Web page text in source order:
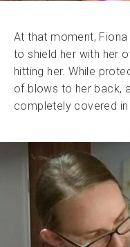
At that moment,
to shield her with her
hitting her. While
of blows to her back,
completely covered in